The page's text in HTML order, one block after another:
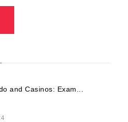
and Casinos: Exam...